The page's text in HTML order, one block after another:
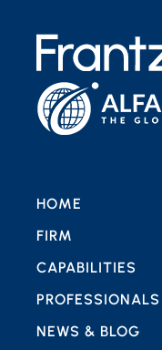
HOME
FIRM
CAPABILITIES
PROFESSIONALS
NEWS & BLOG